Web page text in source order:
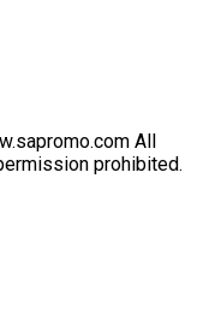
All
prohibited.